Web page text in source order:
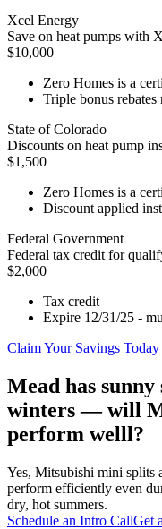
Xcel Energy
Save on heat pumps with
$10,000
Zero Homes is a
Triple bonus
State of Colorado
Discounts on heat pump
$1,500
Zero Homes is a
Discount applied
Federal Government
Federal tax credit for
$2,000
Tax credit
Expire 12/31/25 -
Claim Your Savings Today
Mead has
winters — will
perform welll?
Yes, Mitsubishi mini splits
perform efficiently even
dry, hot summers.
Schedule an Intro CallGet